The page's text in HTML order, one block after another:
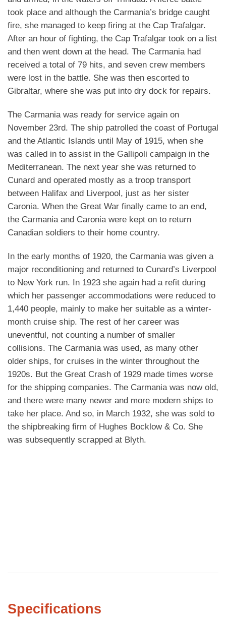
took place and although the Carmania’s bridge caught
fire, she managed to keep firing at the Cap Trafalgar.
After an hour of fighting, the Cap Trafalgar took on a list
and then went down at the head. The Carmania had
received a total of 79 hits, and seven crew members
were lost in the battle. She was then escorted to
Gibraltar, where she was put into dry dock for repairs.
The Carmania was ready for service again on
November 23rd. The ship patrolled the coast of Portugal
and the Atlantic Islands until May of 1915, when she
was called in to assist in the Gallipoli campaign in the
Mediterranean. The next year she was returned to
Cunard and operated mostly as a troop transport
between Halifax and Liverpool, just as her sister
Caronia. When the Great War finally came to an end,
the Carmania and Caronia were kept on to return
Canadian soldiers to their home country.
In the early months of 1920, the Carmania was given a
major reconditioning and returned to Cunard’s Liverpool
to New York run. In 1923 she again had a refit during
which her passenger accommodations were reduced to
1,440 people, mainly to make her suitable as a winter-
month cruise ship. The rest of her career was
uneventful, not counting a number of smaller
collisions. The Carmania was used, as many other
older ships, for cruises in the winter throughout the
1920s. But the Great Crash of 1929 made times worse
for the shipping companies. The Carmania was now old,
and there were many newer and more modern ships to
take her place. And so, in March 1932, she was sold to
the shipbreaking firm of Hughes Bocklow & Co. She
was subsequently scrapped at Blyth.
Specifications